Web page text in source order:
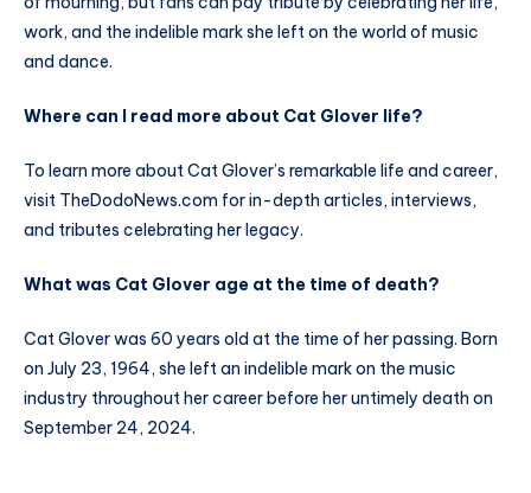
work, and the indelible mark she left on the world of music
and dance.
Where can I read more about Cat Glover life?
To learn more about Cat Glover’s remarkable life and career,
visit TheDodoNews.com for in-depth articles, interviews,
and tributes celebrating her legacy.
What was Cat Glover age at the time of death?
Cat Glover was 60 years old at the time of her passing. Born
on July 23, 1964, she left an indelible mark on the music
industry throughout her career before her untimely death on
September 24, 2024.